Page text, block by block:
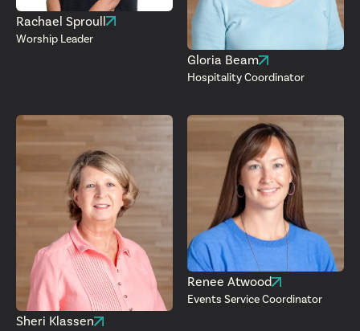
Rachael Sproull
Worship Leader
Gloria Beam
Hospitality Coordinator
Sheri Klassen
Renee Atwood
Events Service Coordinator